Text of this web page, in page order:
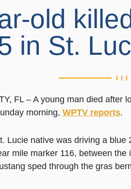
old
in St.
FL – A young man died after
morning, WPTV reports.
Lucie native was driving a
mile marker 116, between
sped through the gras